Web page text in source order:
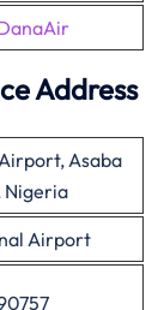
Address
Asaba
Nigeria
Airport